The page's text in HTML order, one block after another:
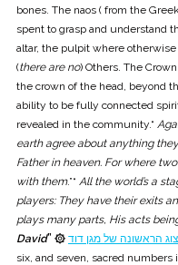
bones. The naos ( from the
spent to grasp and understand
altar, the pulpit where
(there are no) Others. The
the crown of the head, beyond
ability to be fully connected
revealed in the community.“
earth agree about anything
Father in heaven. For where
with them.”“ All the world’s a
players: They have their exits
plays many parts, His acts
David” ۞ הראשונה של מגן דוד
six, and seven, sacred numbers